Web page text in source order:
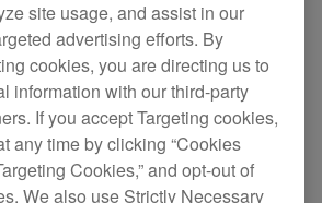
file could not be played
site usage, and assist in our
advertising efforts. By
cookies, you are directing us to
information with our third-party
If you accept Targeting cookies,
any time by clicking “Cookies
Cookies,” and opt-out of
We also use Strictly Necessary